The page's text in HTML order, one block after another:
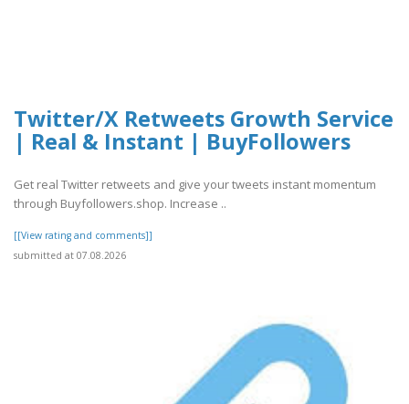
Twitter/X Retweets Growth Service
| Real & Instant | BuyFollowers
Get real Twitter retweets and give your tweets instant momentum
through Buyfollowers.shop. Increase ..
[[View rating and comments]]
submitted at 07.08.2026